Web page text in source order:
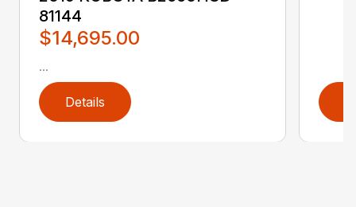
81144
$14,695.00
...
Details